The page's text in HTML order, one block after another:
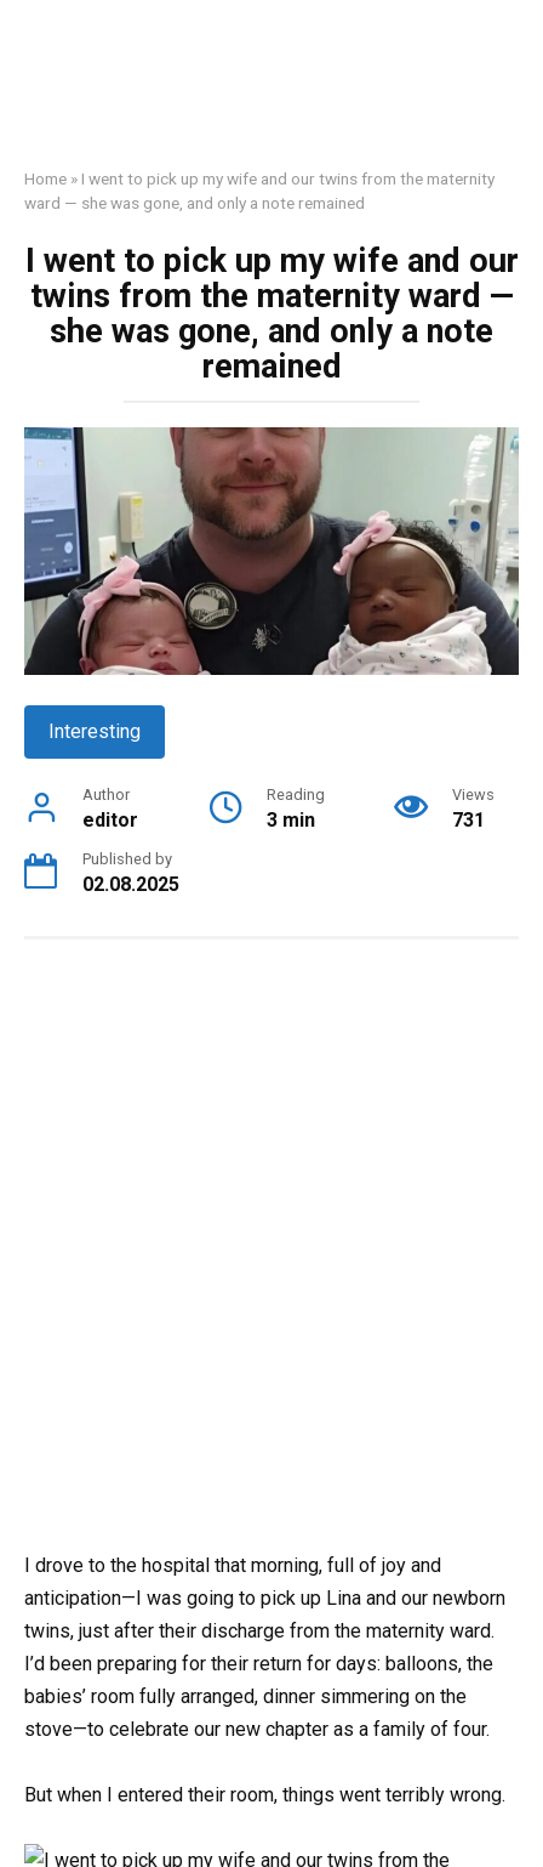
Home » I went to pick up my wife and our twins from the maternity
ward — she was gone, and only a note remained
I went to pick up my wife and our
twins from the maternity ward —
she was gone, and only a note
remained
Interesting
Author
editor
Reading
3 min
Views
731
Published by
02.08.2025
I drove to the hospital that morning, full of joy and
anticipation—I was going to pick up Lina and our newborn
twins, just after their discharge from the maternity ward.
I’d been preparing for their return for days: balloons, the
babies’ room fully arranged, dinner simmering on the
stove—to celebrate our new chapter as a family of four.
But when I entered their room, things went terribly wrong.